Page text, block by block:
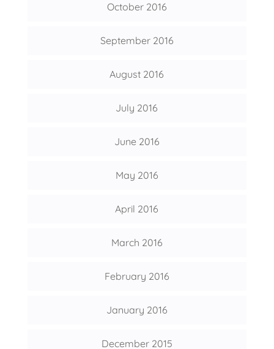
October 2016
September 2016
August 2016
July 2016
June 2016
May 2016
April 2016
March 2016
February 2016
January 2016
December 2015